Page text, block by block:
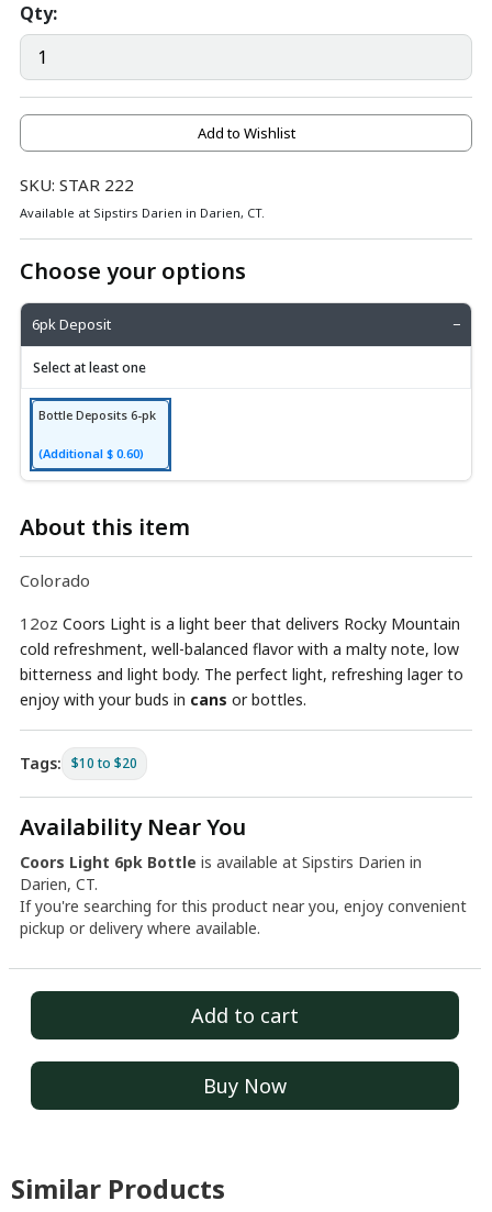
SKU: STAR 222
Available at Sipstirs Darien in Darien, CT.
Choose your options
6pk Deposit −
Select at least one
Bottle Deposits 6-pk
(Additional $ 0.60)
About this item
Colorado
12oz Coors Light is a light beer that delivers Rocky Mountain
cold refreshment, well-balanced flavor with a malty note, low
bitterness and light body. The perfect light, refreshing lager to
enjoy with your buds in cans or bottles.
Tags: $10 to $20
Availability Near You
Coors Light 6pk Bottle is available at Sipstirs Darien in
Darien, CT.
If you're searching for this product near you, enjoy convenient
pickup or delivery where available.
Qty:
Add to Wishlist
Add to cart
Buy Now
Similar Products